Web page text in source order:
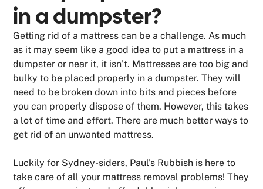
in a dumpster?
Getting rid of a mattress can be a challenge. As much
as it may seem like a good idea to put a mattress in a
dumpster or near it, it isn’t. Mattresses are too big and
bulky to be placed properly in a dumpster. They will
need to be broken down into bits and pieces before
you can properly dispose of them. However, this takes
a lot of time and effort. There are much better ways to
get rid of an unwanted mattress.
Luckily for Sydney-siders, Paul’s Rubbish is here to
take care of all your mattress removal problems! They